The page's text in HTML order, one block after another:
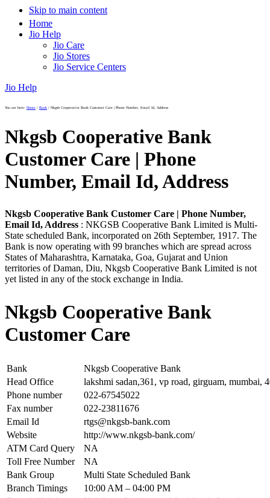
Skip to main content
Home
Jio Help
Jio Care
Jio Stores
Jio Service Centers
Jio Help
You are here: Home / Bank / Nkgsb Cooperative Bank Customer Care | Phone Number, Email Id, Address
Nkgsb Cooperative Bank
Customer Care | Phone
Number, Email Id, Address
Nkgsb Cooperative Bank Customer Care | Phone Number,
Email Id, Address : NKGSB Cooperative Bank Limited is Multi-
State scheduled Bank, incorporated on 26th September, 1917. The
Bank is now operating with 99 branches which are spread across
States of Maharashtra, Karnataka, Goa, Gujarat and Union
territories of Daman, Diu, Nkgsb Cooperative Bank Limited is not
yet listed in any of the stock exchange in India.
Nkgsb Cooperative Bank
Customer Care
Bank
Nkgsb Cooperative Bank
Head Office
lakshmi sadan,361, vp road, girguam, mumbai,
Phone number
022-67545022
Fax number
022-23811676
Email Id
rtgs@nkgsb-bank.com
Website
http://www.nkgsb-bank.com/
ATM Card Query
NA
Toll Free Number
NA
Bank Group
Multi State Scheduled Bank
Branch Timings
10:00 AM – 04:00 PM